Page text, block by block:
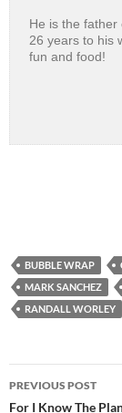
He is the
26 years to his
fun and food!
BUBBLE WRAP
MARK SANCHEZ
RANDALL WORLEY
Post
PREVIOUS POST
For I Know The